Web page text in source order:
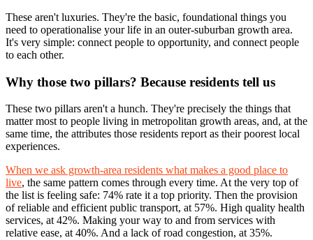
These aren't luxuries. They're the basic, foundational things you
need to operationalise your life in an outer-suburban growth area.
It's very simple: connect people to opportunity, and connect people
to each other.
Why those two pillars? Because residents tell us
These two pillars aren't a hunch. They're precisely the things that
matter most to people living in metropolitan growth areas, and, at the
same time, the attributes those residents report as their poorest local
experiences.
When we ask growth-area residents what makes a good place to
live, the same pattern comes through every time. At the very top of
the list is feeling safe: 74% rate it a top priority. Then the provision
of reliable and efficient public transport, at 57%. High quality health
services, at 42%. Making your way to and from services with
relative ease, at 40%. And a lack of road congestion, at 35%.